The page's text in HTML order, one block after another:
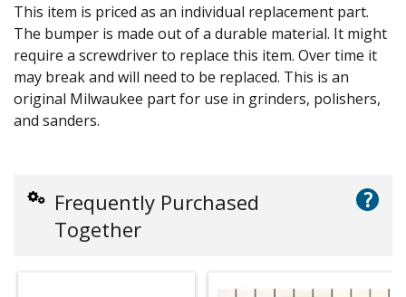
This item is priced as an individual replacement part.
The bumper is made out of a durable material. It might
require a screwdriver to replace this item. Over time it
may break and will need to be replaced. This is an
original Milwaukee part for use in grinders, polishers,
and sanders.
Frequently Purchased
Together
?